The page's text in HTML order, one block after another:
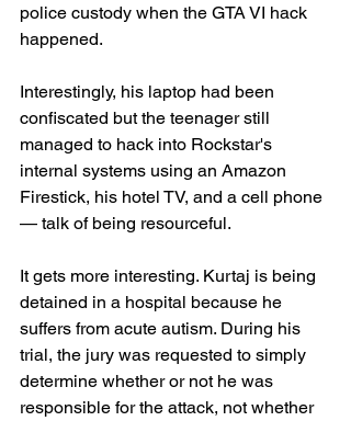
police custody when the GTA VI hack
happened.
Interestingly, his laptop had been
confiscated but the teenager still
managed to hack into Rockstar's
internal systems using an Amazon
Firestick, his hotel TV, and a cell phone
— talk of being resourceful.
It gets more interesting. Kurtaj is being
detained in a hospital because he
suffers from acute autism. During his
trial, the jury was requested to simply
determine whether or not he was
responsible for the attack, not whether